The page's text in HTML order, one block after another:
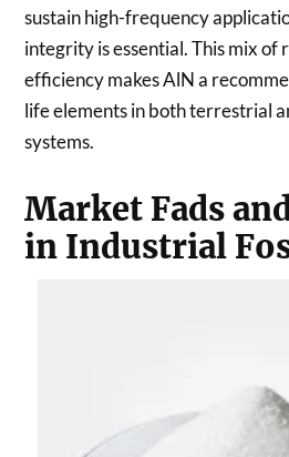
sustain high-frequency
integrity is essential. This mix of
efficiency makes AlN a
life elements in both terrestrial
systems.
Market Fads
in Industrial